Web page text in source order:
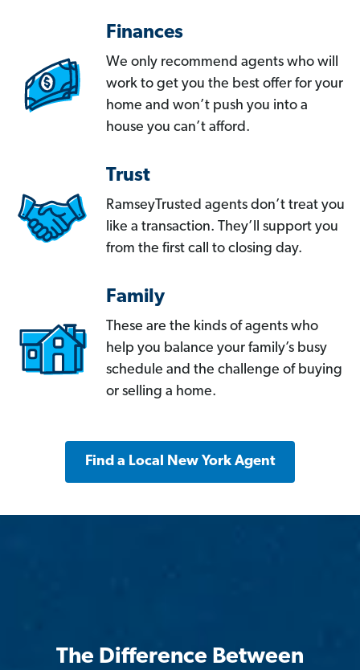
Finances
We only recommend agents who will
work to get you the best offer for your
home and won’t push you into a
house you can’t afford.
Trust
RamseyTrusted agents don’t treat you
like a transaction. They’ll support you
from the first call to closing day.
Family
These are the kinds of agents who
help you balance your family’s busy
schedule and the challenge of buying
or selling a home.
Find a Local New York Agent
The Difference Between